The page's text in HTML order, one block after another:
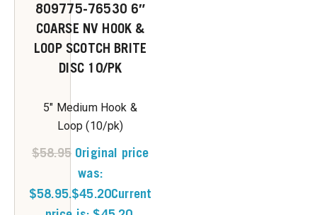
809775-76530 6″
COARSE NV HOOK &
LOOP SCOTCH BRITE
DISC 10/PK
5" Medium Hook &
Loop (10/pk)
$58.95 Original price
was:
$58.95.$45.20Current